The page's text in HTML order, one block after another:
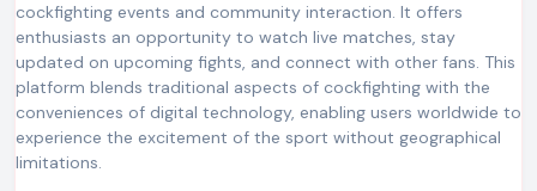
cockfighting events and community interaction. It offers
enthusiasts an opportunity to watch live matches, stay
updated on upcoming fights, and connect with other fans. This
platform blends traditional aspects of cockfighting with the
conveniences of digital technology, enabling users worldwide to
experience the excitement of the sport without geographical
limitations.